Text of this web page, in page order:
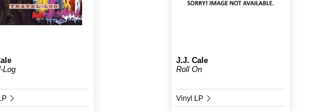
Log
J.J. Cale
Roll On
Vinyl LP